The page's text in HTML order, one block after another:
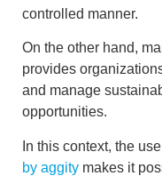
controlled manner.
On the other hand,
provides
and manage
opportunities.
In this context, the
by aggity makes it